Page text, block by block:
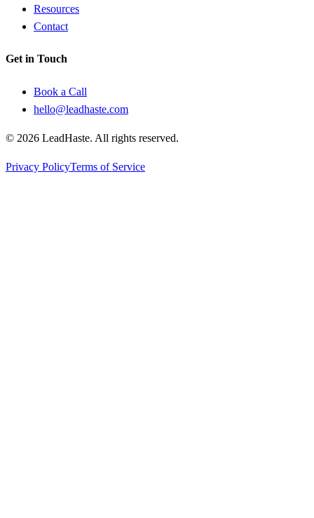
Resources
Contact
Get in Touch
Book a Call
hello@leadhaste.com
© 2026 LeadHaste. All rights reserved.
Privacy PolicyTerms of Service